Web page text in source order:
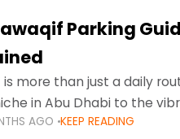
Parking
is more than just a daily
in Abu Dhabi to the
AGO KEEP READING